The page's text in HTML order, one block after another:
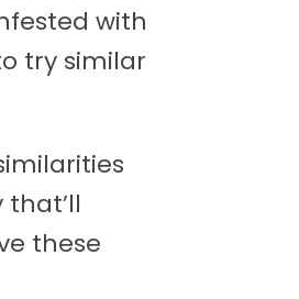
with
try similar
that’ll
these